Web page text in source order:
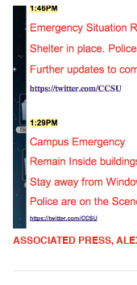
ASSOCIATED PRESS,